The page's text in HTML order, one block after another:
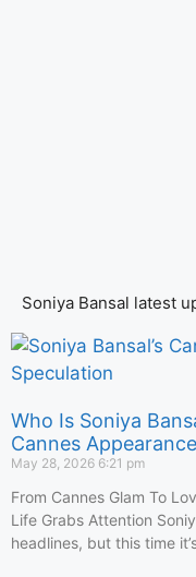
Soniya Bansal latest
Who Is Soniya
Cannes
May 28, 2026 6:21 pm
From Cannes Glam To
Life Grabs Attention
headlines, but this time